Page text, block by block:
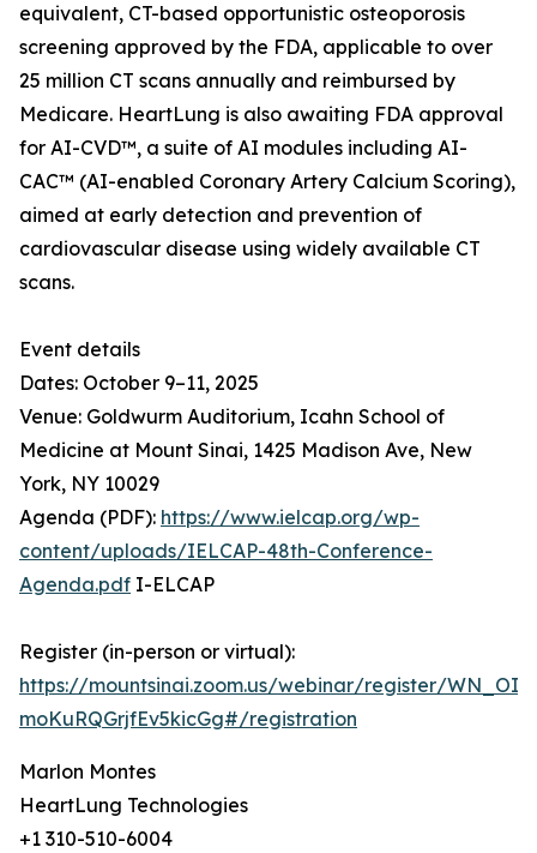
equivalent, CT-based opportunistic osteoporosis
screening approved by the FDA, applicable to over
25 million CT scans annually and reimbursed by
Medicare. HeartLung is also awaiting FDA approval
for AI-CVD™, a suite of AI modules including AI-
CAC™ (AI-enabled Coronary Artery Calcium Scoring),
aimed at early detection and prevention of
cardiovascular disease using widely available CT
scans.
Event details
Dates: October 9–11, 2025
Venue: Goldwurm Auditorium, Icahn School of
Medicine at Mount Sinai, 1425 Madison Ave, New
York, NY 10029
Agenda (PDF): https://www.ielcap.org/wp-
content/uploads/IELCAP-48th-Conference-
Agenda.pdf I-ELCAP
Register (in-person or virtual):
https://mountsinai.zoom.us/webinar/register/
moKuRQGrjfEv5kicGg#/registration
Marlon Montes
HeartLung Technologies
+1 310-510-6004